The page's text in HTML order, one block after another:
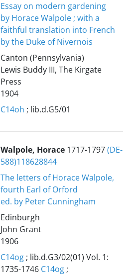
Essay on modern gardening
by Horace Walpole ; with a
faithful translation into French
by the Duke of Nivernois
Canton (Pennsylvania)
Lewis Buddy III, The Kirgate
Press
1904
C14oh ; lib.d.G5/01
Walpole, Horace1717-1797(DE-
588)118628844
The letters of Horace Walpole,
fourth Earl of Orford
ed. by Peter Cunningham
Edinburgh
John Grant
1906
C14og; lib.d.G3/02(01) Vol. 1:
1735-1746 C14og;